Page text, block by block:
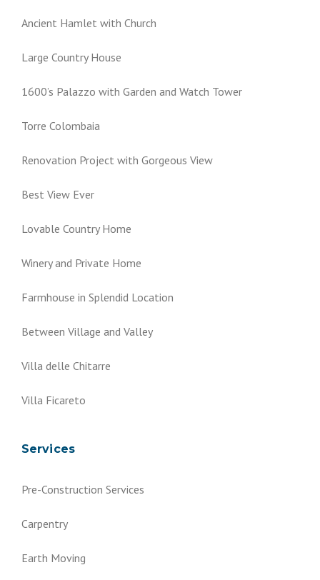
Ancient Hamlet with Church
Large Country House
1600’s Palazzo with Garden and Watch Tower
Torre Colombaia
Renovation Project with Gorgeous View
Best View Ever
Lovable Country Home
Winery and Private Home
Farmhouse in Splendid Location
Between Village and Valley
Villa delle Chitarre
Villa Ficareto
Services
Pre-Construction Services
Carpentry
Earth Moving